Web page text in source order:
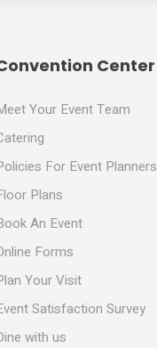
Center
Your Event Team
For Event Planners
Plans
An Event
Forms
Your Visit
Satisfaction Survey
with us